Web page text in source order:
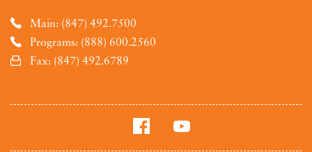
Main: (847) 492.7500
Programs: (888) 600.2560
Fax: (847) 492.6789